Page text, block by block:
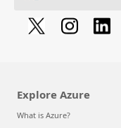
Explore Azure
What is Azure?